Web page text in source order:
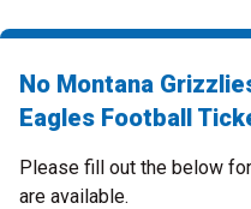
No Montana
Eagles Football
Please fill out the below
are available.